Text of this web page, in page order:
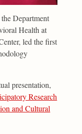
Department
Health at
led the first
presentation,
Research
and Cultural